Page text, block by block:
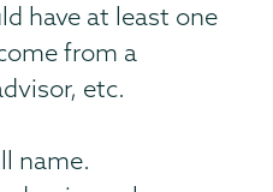
have at least one
from a
etc.
name.